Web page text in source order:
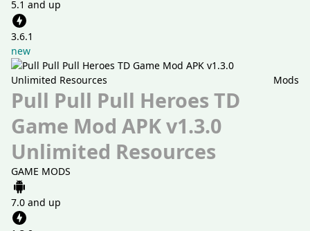
5.1 and up
3.6.1
new
Mods
Pull Pull Pull Heroes TD
Game Mod APK v1.3.0
Unlimited Resources
GAME MODS
7.0 and up